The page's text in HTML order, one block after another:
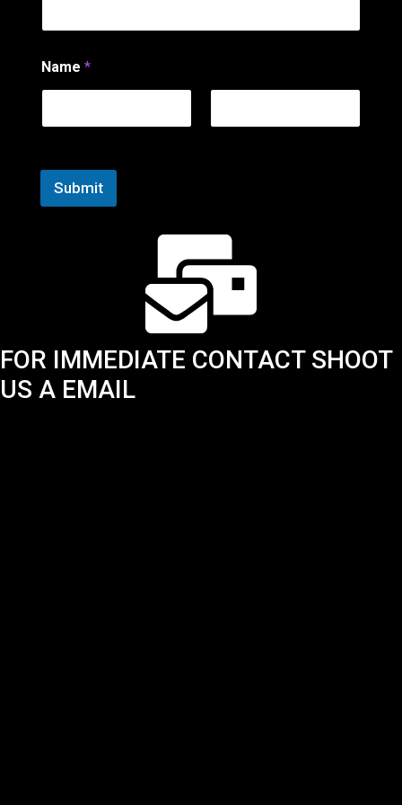
*
a
m
e
Name *
Submit
FOR IMMEDIATE CONTACT SHOOT
US A EMAIL